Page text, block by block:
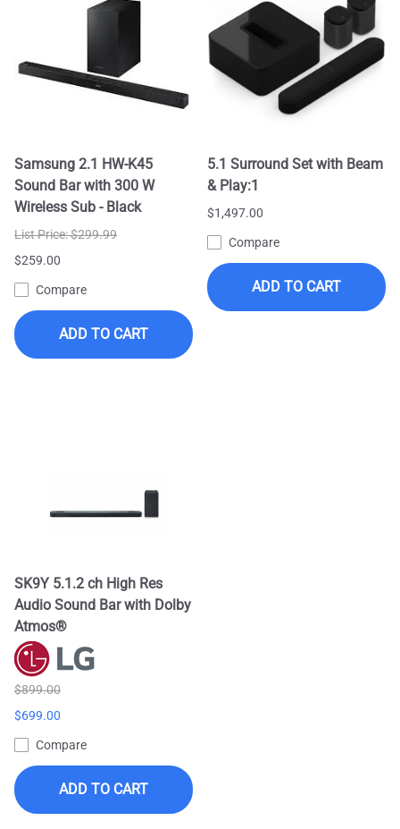
Samsung 2.1 HW-K45
Sound Bar with 300 W
Wireless Sub - Black
List Price: $299.99
$259.00
Compare
ADD TO CART
5.1 Surround Set with Beam
& Play:1
$1,497.00
Compare
ADD TO CART
SK9Y 5.1.2 ch High Res
Audio Sound Bar with Dolby
Atmos®
$899.00
$699.00
Compare
ADD TO CART